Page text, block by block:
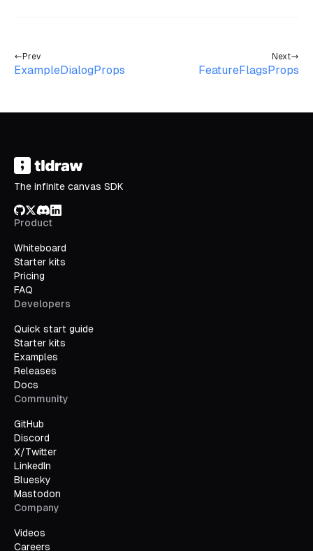
Prev
ExampleDialogProps
Next
FeatureFlagsProps
The infinite canvas SDK
GitHub
X/Twitter
Discord
LinkedIn
Product
Whiteboard
Starter kits
Pricing
FAQ
Developers
Quick start guide
Starter kits
Examples
Releases
Docs
Community
GitHub
Discord
X/Twitter
LinkedIn
Bluesky
Mastodon
Company
Videos
Careers